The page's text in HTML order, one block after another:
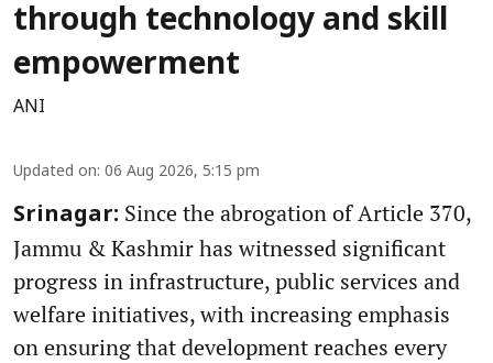
through technology and skill
empowerment
ANI
Updated on: 06 Aug 2026, 5:15 pm
Srinagar: Since the abrogation of Article 370,
Jammu & Kashmir has witnessed significant
progress in infrastructure, public services and
welfare initiatives, with increasing emphasis
on ensuring that development reaches every